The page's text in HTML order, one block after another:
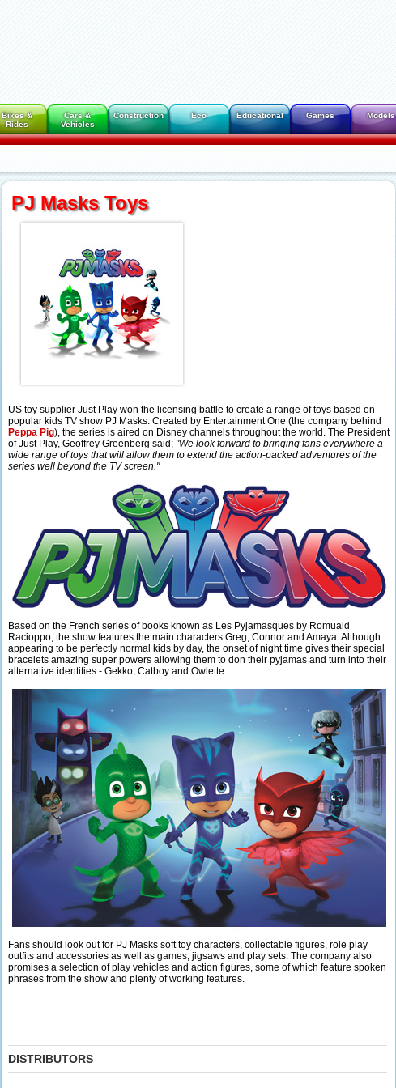
Bikes &
Rides
Cars &
Vehicles
Construction Eco Educational Games Models
PJ Masks Toys
US toy supplier Just Play won the licensing battle to create a range of toys based on
popular kids TV show PJ Masks. Created by Entertainment One (the company behind
Peppa Pig), the series is aired on Disney channels throughout the world. The President
of Just Play, Geoffrey Greenberg said; "We look forward to bringing fans everywhere a
wide range of toys that will allow them to extend the action-packed adventures of the
series well beyond the TV screen."
Based on the French series of books known as Les Pyjamasques by Romuald
Racioppo, the show features the main characters Greg, Connor and Amaya. Although
appearing to be perfectly normal kids by day, the onset of night time gives their special
bracelets amazing super powers allowing them to don their pyjamas and turn into their
alternative identities - Gekko, Catboy and Owlette.
Fans should look out for PJ Masks soft toy characters, collectable figures, role play
outfits and accessories as well as games, jigsaws and play sets. The company also
promises a selection of play vehicles and action figures, some of which feature spoken
phrases from the show and plenty of working features.
DISTRIBUTORS